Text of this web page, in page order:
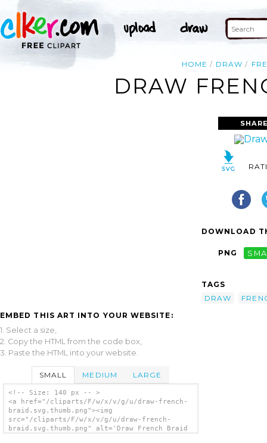
HOME DRAW
DRAW
EMBED THIS ART INTO YOUR WEBSITE:
1. Select a size,
2. Copy the HTML from the code box,
3. Paste the HTML into your website.
SMALL MEDIUM LARGE
<!-- Size: 140 px -- >
<a href="/cliparts/F/w/x/v/g/u/draw-french-
braid.svg.thumb.png"><img
src="/cliparts/F/w/x/v/g/u/draw-french-
braid.svg.thumb.png" alt='Draw French Braid
DOWNLOAD
PNG
TAGS
DRAW